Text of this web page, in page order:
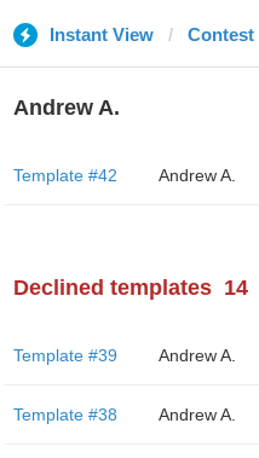
Instant View Contest
Andrew A.
Template #42 Andrew A.
Declined templates 14
Template #39 Andrew A.
Template #38 Andrew A.